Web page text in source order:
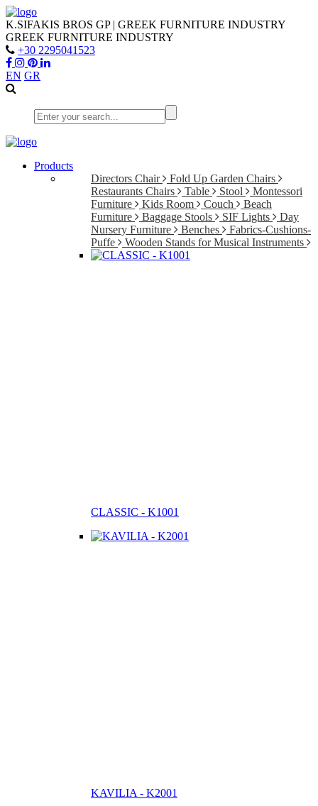
K.SIFAKIS BROS GP | GREEK FURNITURE INDUSTRY
GREEK FURNITURE INDUSTRY
+30 2295041523
EN GR
Products
Directors Chair
Fold Up Garden Chairs
Restaurants Chairs
Table Stool
Montessori
Furniture
Kids Room Couch
Beach
Furniture
Baggage Stools SIF Lights
Day
Nursery Furniture
Benches
Fabrics-Cushions-
Puffe
Wooden Stands for Musical Instruments
CLASSIC - K1001
KAVILIA - K2001